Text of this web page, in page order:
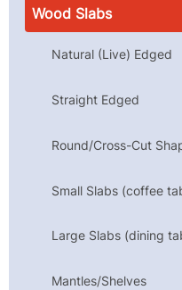
Wood Slabs
Natural (Live) Edged
Straight Edged
Round/Cross-Cut
Small Slabs (coffee
Large Slabs (dining
Mantles/Shelves